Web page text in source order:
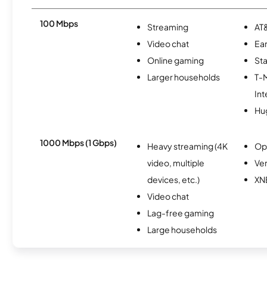
100 Mbps
Streaming
Video chat
Online gaming
Larger households
T-
1000 Mbps (1 Gbps)
Heavy streaming (4K
video, multiple
devices, etc.)
Video chat
Lag-free gaming
Large households